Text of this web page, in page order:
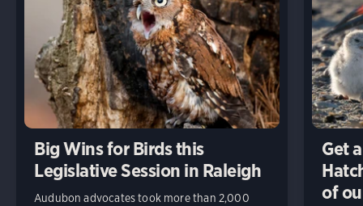
Big Wins for Birds this
Legislative Session in Raleigh
Audubon advocates took more than 2,000
Get
of